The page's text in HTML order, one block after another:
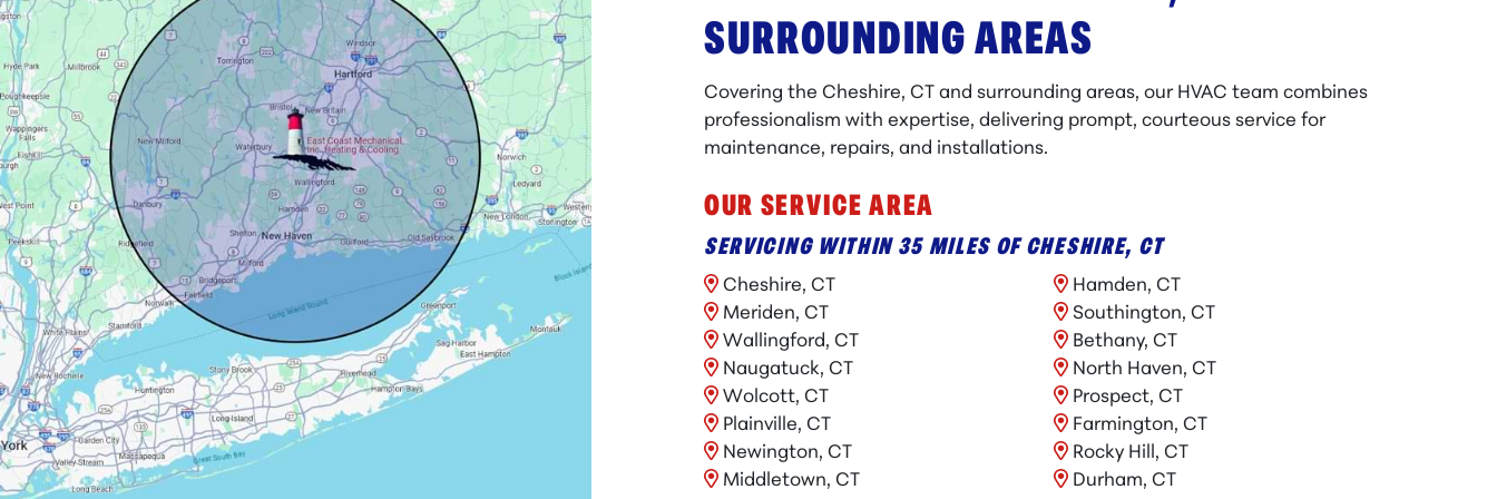
SURROUNDING AREAS
Covering the Cheshire, CT and surrounding areas, our HVAC team combines
professionalism with expertise, delivering prompt, courteous service for
maintenance, repairs, and installations.
OUR SERVICE AREA
SERVICING WITHIN 35 MILES OF CHESHIRE, CT
Cheshire, CT
Hamden, CT
Meriden, CT
Southington, CT
Wallingford, CT
Bethany, CT
Naugatuck, CT
North Haven, CT
Wolcott, CT
Prospect, CT
Plainville, CT
Farmington, CT
Newington, CT
Rocky Hill, CT
Middletown, CT
Durham, CT